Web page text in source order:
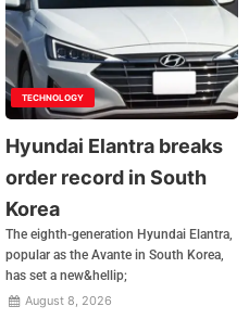
TECHNOLOGY
Hyundai Elantra breaks
order record in South
Korea
The eighth-generation Hyundai Elantra,
popular as the Avante in South Korea,
has set a new&hellip;
August 8, 2026